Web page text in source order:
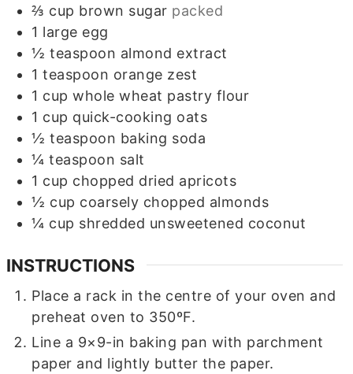
⅔ cup brown sugar packed
1 large egg
½ teaspoon almond extract
1 teaspoon orange zest
1 cup whole wheat pastry flour
1 cup quick-cooking oats
½ teaspoon baking soda
¼ teaspoon salt
1 cup chopped dried apricots
½ cup coarsely chopped almonds
¼ cup shredded unsweetened coconut
INSTRUCTIONS
Place a rack in the centre of your oven and
preheat oven to 350ºF.
Line a 9×9-in baking pan with parchment
paper and lightly butter the paper.